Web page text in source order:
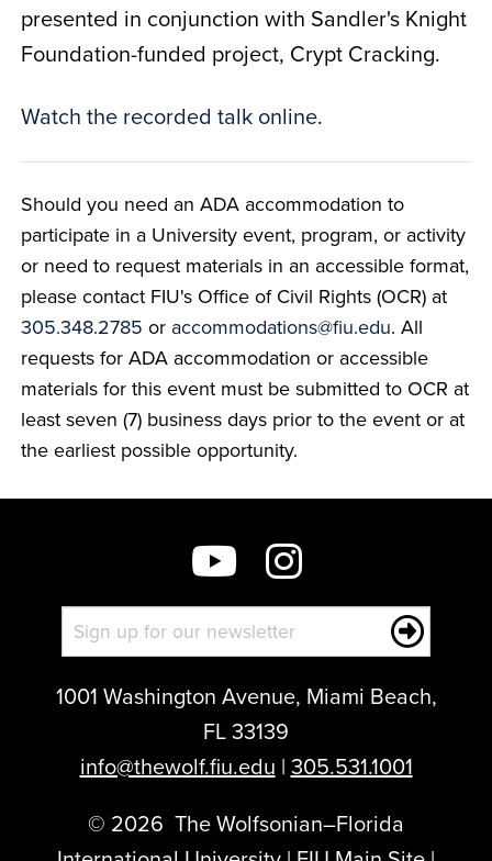
presented in conjunction with Sandler's Knight
Foundation-funded project, Crypt Cracking.
Watch the recorded talk online.
Should you need an ADA accommodation to
participate in a University event, program, or activity
or need to request materials in an accessible format,
please contact FIU's Office of Civil Rights (OCR) at
305.348.2785 or accommodations@fiu.edu. All
requests for ADA accommodation or accessible
materials for this event must be submitted to OCR at
least seven (7) business days prior to the event or at
the earliest possible opportunity.
1001 Washington Avenue, Miami Beach,
FL 33139
info@thewolf.fiu.edu | 305.531.1001
© 2026 The Wolfsonian–Florida